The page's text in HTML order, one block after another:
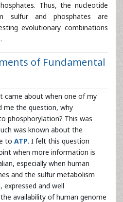
Thus, the nucleotide
sulfur and phosphates are
evolutionary combinations
of Fundamental
came about when one of my
me the question, why
phosphorylation? This was
was known about the
to ATP. I felt this question
when more information is
especially when human
and the sulfur metabolism
expressed and well
availability of human genome